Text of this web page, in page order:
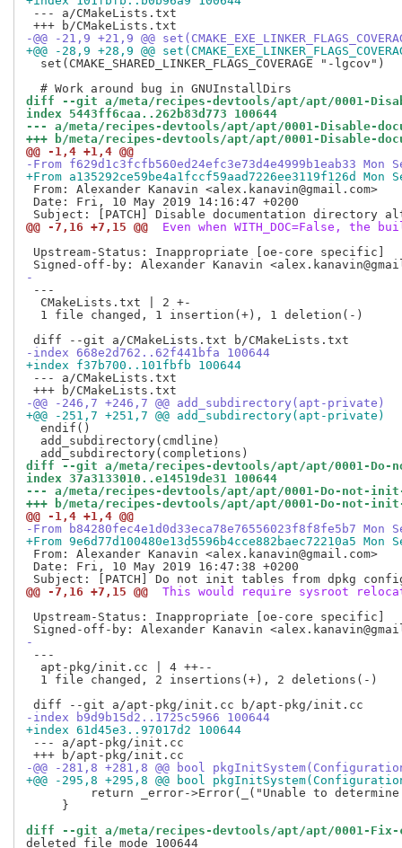
--- a/CMakeLists.txt
-@@ -21,9 +21,9 @@
+@@ -28,9 +28,9 @@
  set(CMAKE_SHARED_LINKER_FLAGS_COVERAGE "-lgcov")
diff --git a/meta/recipes-devtools/apt/apt/0001-
index 5443ff6caa..262b83d773 100644
--- a/meta/recipes-devtools/apt/apt/0001-Disable-
+++ b/meta/recipes-devtools/apt/apt/0001-Disable-
@@ -1,4 +1,4 @@
-From f629d1c3fcfb560ed24efc3e73d4e4999b1eab33 Mon
+From a135292ce59be4a1fccf59aad7226ee3119f126d Mon
From: Alexander Kanavin <alex.kanavin@gmail.com>
Date: Fri, 10 May 2019 14:16:47 +0200
@@ -7,16 +7,15 @@
Even when WITH_DOC=False, the
Upstream-Status: Inappropriate [oe-core specific]
-
---
  CMakeLists.txt | 2 +-
  1 file changed, 1 insertion(+), 1 deletion(-)
-index 668e2d762..62f441bfa 100644
+index f37b700..101fbfb 100644
--- a/CMakeLists.txt
-@@ -246,7 +246,7 @@ add_subdirectory(apt-private)
+@@ -251,7 +251,7 @@ add_subdirectory(apt-private)
  endif()
  add_subdirectory(cmdline)
diff --git a/meta/recipes-devtools/apt/apt/0001-Do-
index 37a3133010..e14519de31 100644
--- a/meta/recipes-devtools/apt/apt/0001-Do-not-
+++ b/meta/recipes-devtools/apt/apt/0001-Do-not-
@@ -1,4 +1,4 @@
-From b84280fec4e1d0d33eca78e76556023f8f8fe5b7 Mon
+From 9e6d77d100480e13d5596b4cce882baec72210a5
From: Alexander Kanavin <alex.kanavin@gmail.com>
Date: Fri, 10 May 2019 16:47:38 +0200
@@ -7,16 +7,15 @@
This would require sysroot
Upstream-Status: Inappropriate [oe-core specific]
-
---
  apt-pkg/init.cc | 4 ++--
  1 file changed, 2 insertions(+), 2 deletions(-)
-index b9d9b15d2..1725c5966 100644
+index 61d45e3..97017d2 100644
--- a/apt-pkg/init.cc
-@@ -281,8 +281,8 @@ bool
+@@ -295,8 +295,8 @@ bool
     }
diff --git a/meta/recipes-devtools/apt/apt/0001-Fix-